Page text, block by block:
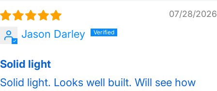
07/28/2026
Jason Darley
Solid light
Solid light. Looks well built. Will see how